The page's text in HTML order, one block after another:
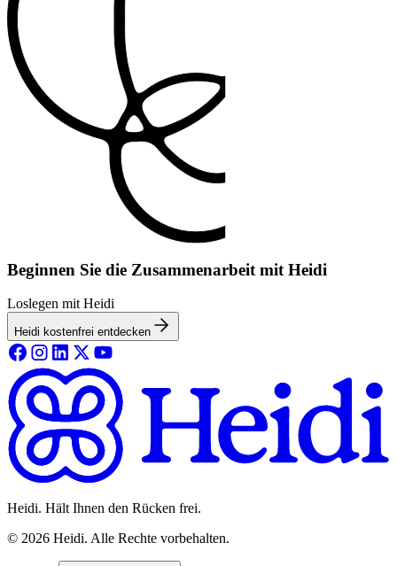
Beginnen Sie die Zusammenarbeit mit Heidi
Loslegen mit Heidi
Heidi kostenfrei entdecken
Heidi. Hält Ihnen den Rücken frei.
© 2026 Heidi. Alle Rechte vorbehalten.